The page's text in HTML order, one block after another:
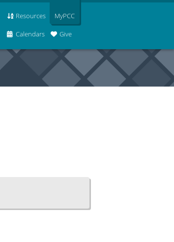
Resources
Calendars Give
MyPCC